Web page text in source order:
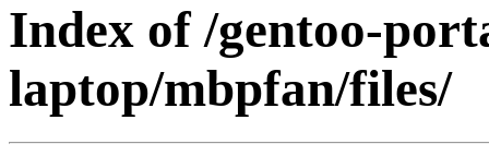
Index of /gentoo-
laptop/mbpfan/files/